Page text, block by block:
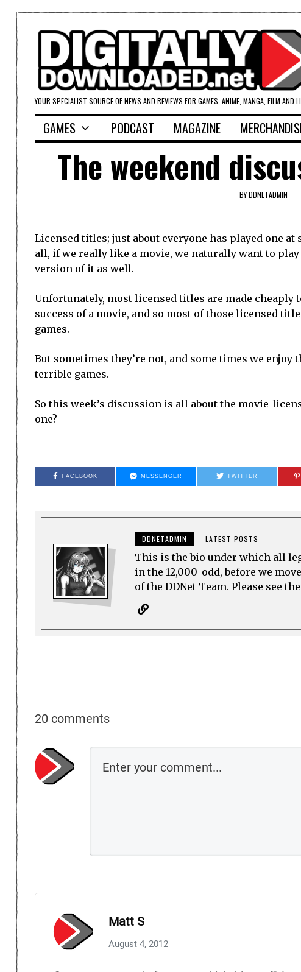
YOUR SPECIALIST SOURCE OF NEWS AND REVIEWS FOR GAMES, ANIME, MANGA, FILM AND
GAMES PODCAST MAGAZINE
The weekend
BYDDNETADMIN
Licensed titles; just about everyone has played one at
all, if we really like a movie, we naturally want to
version of it as well.
Unfortunately, most licensed titles are made cheaply
success of a movie, and so most of those licensed
games.
But sometimes they’re not, and some times we enjoy
terrible games.
So this week’s discussion is all about the movie-
one?
FACEBOOK MESSENGER TWITTER
DDNETADMIN LATEST POSTS
This is the bio under which all
in the 12,000-odd, before we
of the DDNet Team. Please see
20 comments
Matt S
August 4, 2012